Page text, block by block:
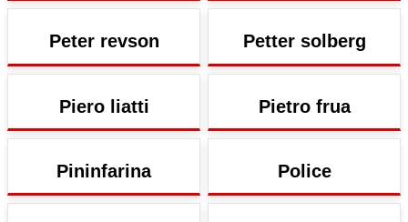
Peter revson Petter solberg
Piero liatti Pietro frua
Pininfarina Police